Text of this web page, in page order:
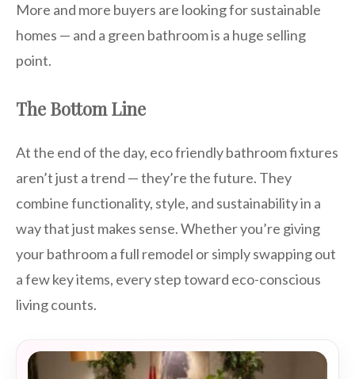
More and more buyers are looking for sustainable
homes — and a green bathroom is a huge selling
point.
The Bottom Line
At the end of the day, eco friendly bathroom fixtures
aren’t just a trend — they’re the future. They
combine functionality, style, and sustainability in a
way that just makes sense. Whether you’re giving
your bathroom a full remodel or simply swapping out
a few key items, every step toward eco-conscious
living counts.